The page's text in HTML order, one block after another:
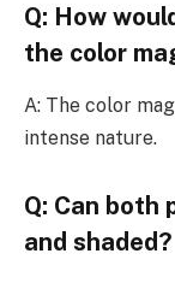
Q: How
the color
A: The color
intense nature.
Q: Can both
and shaded?